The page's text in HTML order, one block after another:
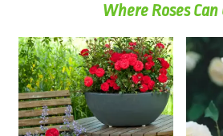
Where Roses Can